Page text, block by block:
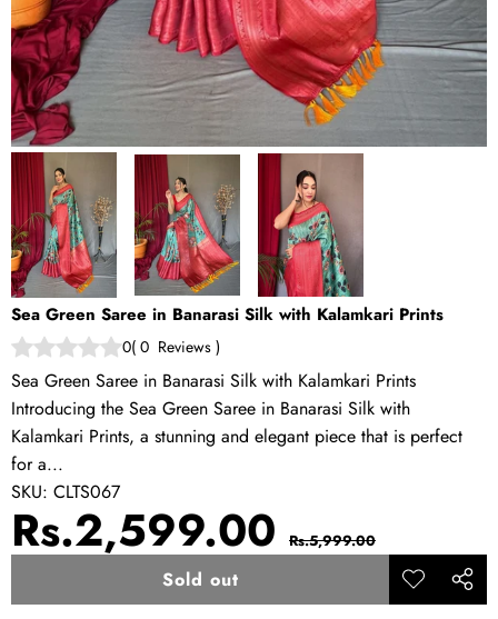
Sea Green Saree in Banarasi Silk with Kalamkari Prints
0( 0 Reviews )
Sea Green Saree in Banarasi Silk with Kalamkari Prints
Introducing the Sea Green Saree in Banarasi Silk with
Kalamkari Prints, a stunning and elegant piece that is perfect
for a...
SKU: CLTS067
Sale
Rs.2,599.00 Regular
price
Rs.5,999.00
Sold out
Add to
Share